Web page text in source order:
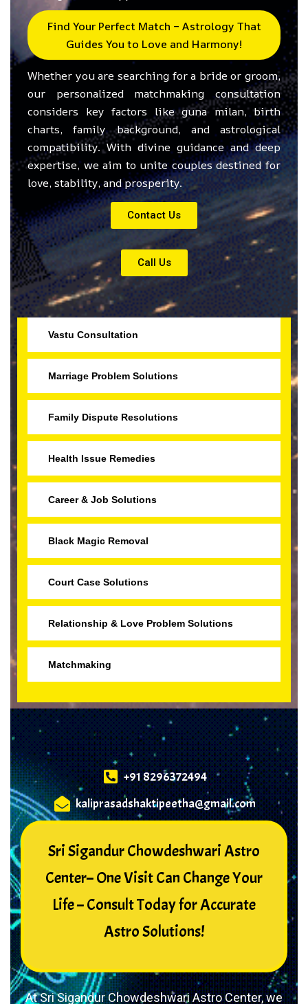
Vastu Consultation
Marriage Problem Solutions
Family Dispute Resolutions
Health Issue Remedies
Career & Job Solutions
Black Magic Removal
Court Case Solutions
Relationship & Love Problem Solutions
Matchmaking
Find Your Perfect Match – Astrology That
Guides You to Love and Harmony!
Whether you are searching for a bride or groom,
our personalized matchmaking consultation
considers key factors like guna milan, birth
charts, family background, and astrological
compatibility. With divine guidance and deep
expertise, we aim to unite couples destined for
love, stability, and prosperity.
Contact Us
Call Us
+91 8296372494
kaliprasadshaktipeetha@gmail.com
Sri Sigandur Chowdeshwari Astro
Center– One Visit Can Change Your
Life – Consult Today for Accurate
Astro Solutions!
At Sri Sigandur Chowdeshwari Astro Center, we